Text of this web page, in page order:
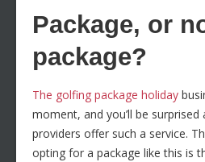
Package, or
package?
The golfing package holiday
moment, and you’ll be
providers offer such a service.
opting for a package like this is